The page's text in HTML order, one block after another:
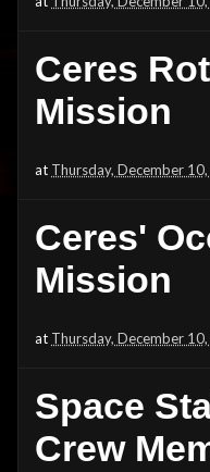
Ceres
Mission
at Thursday, December
Ceres'
Mission
at Thursday, December
Space
Crew